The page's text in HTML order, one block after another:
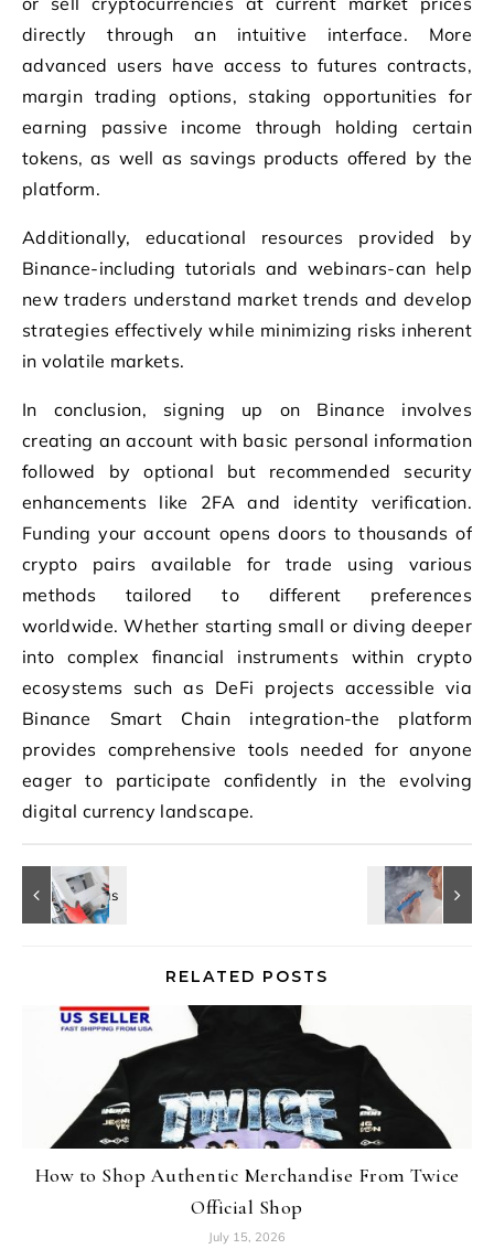
directly through an intuitive interface. More
advanced users have access to futures contracts,
margin trading options, staking opportunities for
earning passive income through holding certain
tokens, as well as savings products offered by the
platform.
Additionally, educational resources provided by
Binance-including tutorials and webinars-can help
new traders understand market trends and develop
strategies effectively while minimizing risks inherent
in volatile markets.
In conclusion, signing up on Binance involves
creating an account with basic personal information
followed by optional but recommended security
enhancements like 2FA and identity verification.
Funding your account opens doors to thousands of
crypto pairs available for trade using various
methods tailored to different preferences
worldwide. Whether starting small or diving deeper
into complex financial instruments within crypto
ecosystems such as DeFi projects accessible via
Binance Smart Chain integration-the platform
provides comprehensive tools needed for anyone
eager to participate confidently in the evolving
digital currency landscape.
RELATED POSTS
How to Shop Authentic Merchandise From Twice
Official Shop
July 15, 2026